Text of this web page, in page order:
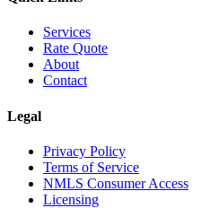
Services
Rate Quote
About
Contact
Legal
Privacy Policy
Terms of Service
NMLS Consumer Access
Licensing